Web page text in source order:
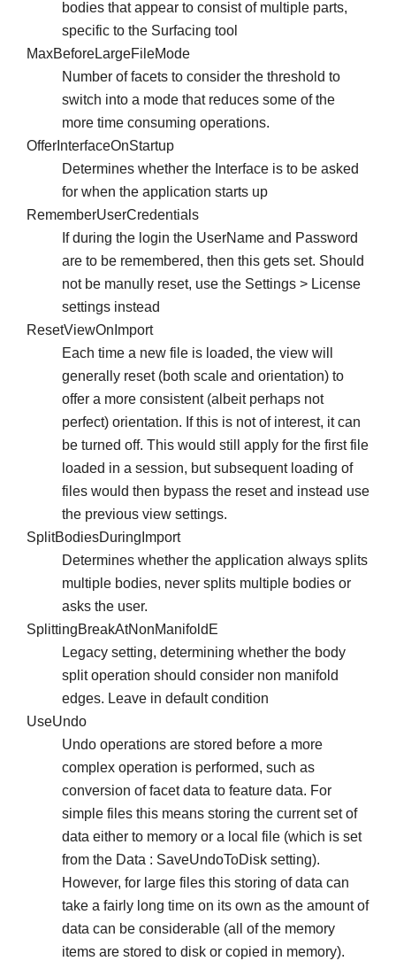
bodies that appear to consist of multiple parts,
specific to the Surfacing tool
MaxBeforeLargeFileMode
Number of facets to consider the threshold to
switch into a mode that reduces some of the
more time consuming operations.
OfferInterfaceOnStartup
Determines whether the Interface is to be asked
for when the application starts up
RememberUserCredentials
If during the login the UserName and Password
are to be remembered, then this gets set. Should
not be manully reset, use the Settings > License
settings instead
ResetViewOnImport
Each time a new file is loaded, the view will
generally reset (both scale and orientation) to
offer a more consistent (albeit perhaps not
perfect) orientation. If this is not of interest, it can
be turned off. This would still apply for the first file
loaded in a session, but subsequent loading of
files would then bypass the reset and instead use
the previous view settings.
SplitBodiesDuringImport
Determines whether the application always splits
multiple bodies, never splits multiple bodies or
asks the user.
SplittingBreakAtNonManifoldE
Legacy setting, determining whether the body
split operation should consider non manifold
edges. Leave in default condition
UseUndo
Undo operations are stored before a more
complex operation is performed, such as
conversion of facet data to feature data. For
simple files this means storing the current set of
data either to memory or a local file (which is set
from the Data : SaveUndoToDisk setting).
However, for large files this storing of data can
take a fairly long time on its own as the amount of
data can be considerable (all of the memory
items are stored to disk or copied in memory).